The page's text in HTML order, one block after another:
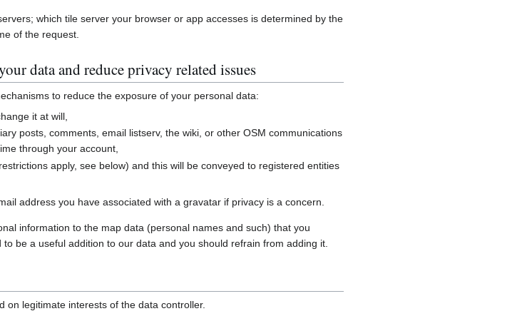
which tile server your browser or app accesses is determined by the
of the request.
data and reduce privacy related issues
to reduce the exposure of your personal data:
it at will,
posts, comments, email listserv, the wiki, or other OSM communications
through your account,
apply, see below) and this will be conveyed to registered entities
address you have associated with a gravatar if privacy is a concern.
information to the map data (personal names and such) that you
be a useful addition to our data and you should refrain from adding it.
on legitimate interests of the data controller.